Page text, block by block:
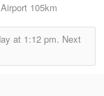
105km
at 1:12 pm. Next